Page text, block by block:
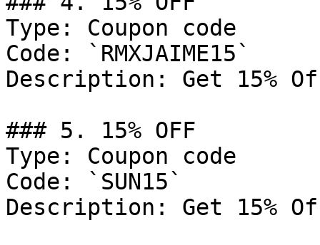
Type: Coupon code
Code: `RMXJAIME15`
Description: Get 15%
### 5. 15% OFF
Type: Coupon code
Code: `SUN15`
Description: Get 15%